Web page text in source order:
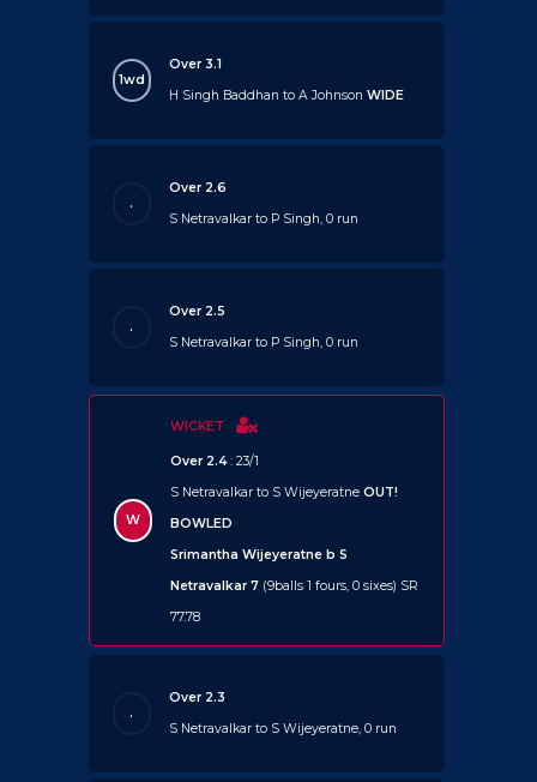
1wd
Over 3.1
H Singh Baddhan to A Johnson WIDE
.
Over 2.6
S Netravalkar to P Singh, 0 run
.
Over 2.5
S Netravalkar to P Singh, 0 run
W
WICKET
Over 2.4: 23/1
S Netravalkar to S Wijeyeratne OUT!
BOWLED
Srimantha Wijeyeratne b S
Netravalkar 7 (9balls 1 fours, 0 sixes) SR
77.78
.
Over 2.3
S Netravalkar to S Wijeyeratne, 0 run